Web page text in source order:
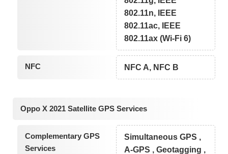
802.11n, IEEE
802.11ac, IEEE
802.11ax (Wi-Fi 6)
NFC NFC A, NFC B
Oppo X 2021 Satellite GPS Services
Complementary GPS
Services
Simultaneous GPS ,
A-GPS , Geotagging ,